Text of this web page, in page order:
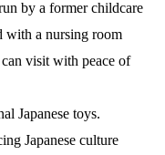
by a former childcare
with a nursing room
visit with peace of
Japanese toys.
Japanese culture